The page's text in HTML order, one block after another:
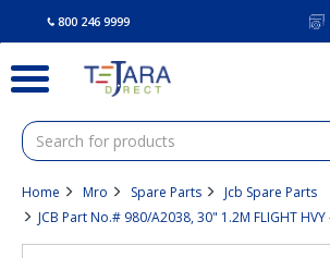
800 246 9999
Home Mro Spare Parts
Jcb Spare Parts
JCB Part No.# 980/A2038, 30" 1.2M FLIGHT HVY